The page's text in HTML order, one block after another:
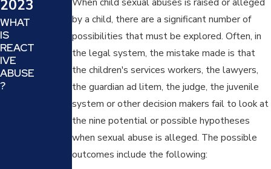
by a child, there are a significant number of
possibilities that must be explored. Often, in
the legal system, the mistake made is that
the children's services workers, the lawyers,
the guardian ad litem, the judge, the juvenile
system or other decision makers fail to look at
the nine potential or possible hypotheses
when sexual abuse is alleged. The possible
outcomes include the following:
2023
WHAT
IS
REACT
IVE
ABUSE
?
AND
HOW
DOES
IT
AFFEC
T
YOUR
DIVOR
CE OR
FAMILY
LAW
MATTE
R?
FEES
AS A
SANCT
ION IF
MY
SPOUS
E
MAKES
FALSE
CHILD
ABUSE
ALLEG
ATION